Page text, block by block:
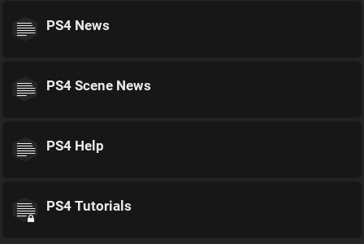
PS4 News
PS4 Scene News
PS4 Help
PS4 Tutorials